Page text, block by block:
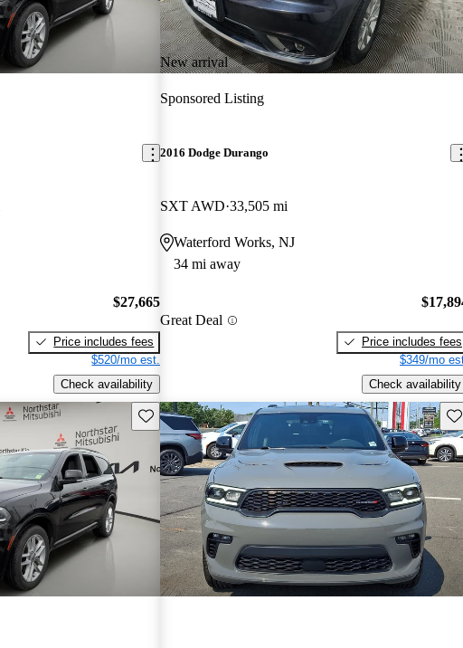
$27,665
Price includes fees
$520/mo est.
Check availability
New arrival
Sponsored Listing
2016 Dodge Durango
SXT AWD 33,505 mi
Waterford Works, NJ
34 mi away
Great Deal
Price includes fees
$349/mo
Check availability
Save this listing